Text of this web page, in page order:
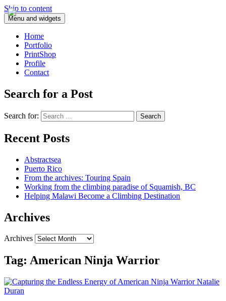
Skip to content
Menu and widgets
Home
Portfolio
PrintShop
Profile
Contact
Search for a Post
Search for:
Recent Posts
Abstractsea
Puerto Rico
From the archives: Touring Spain
Working from the climbing paradise of Squamish, BC
Helping Malawi Become a Climbing Destination
Archives
Archives
Tag: American Ninja Warrior